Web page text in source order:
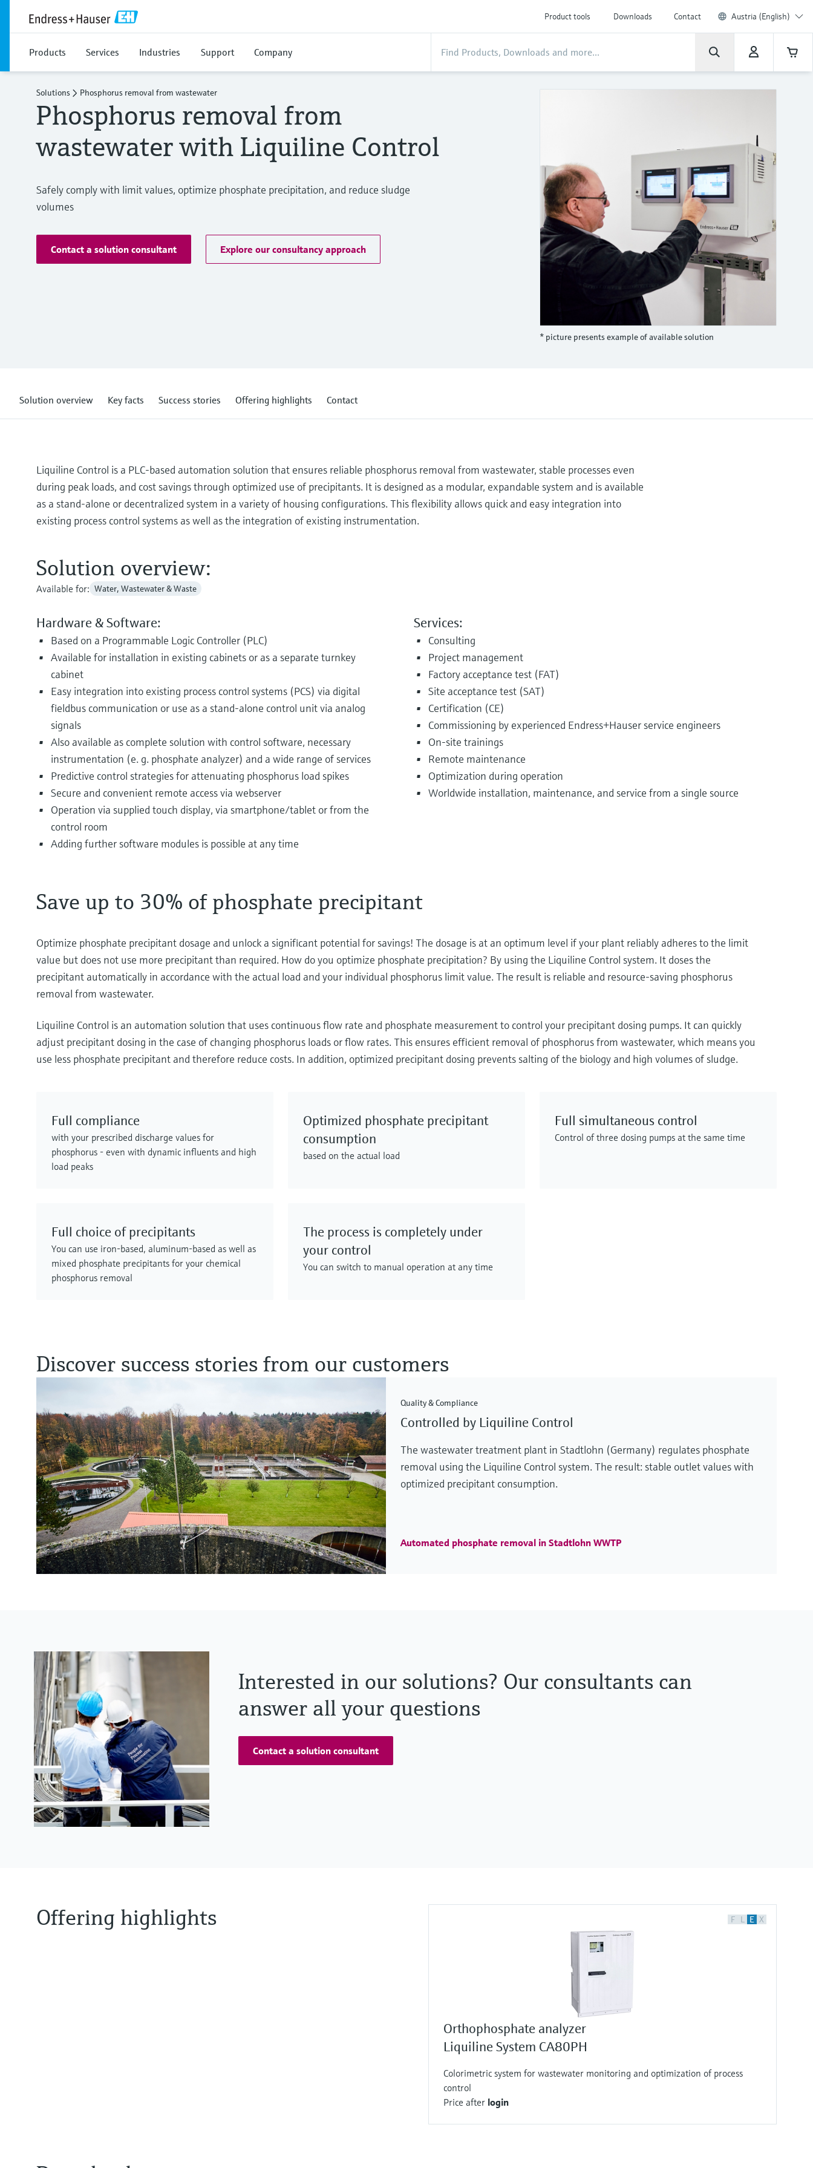
Product tools Downloads Contact Austria (English)
Products Services Industries Support Company
Solutions Phosphorus removal from wastewater
Phosphorus removal from
wastewater with Liquiline Control
Safely comply with limit values, optimize phosphate precipitation, and reduce sludge
volumes
Contact a solution consultant Explore our consultancy approach
* picture presents example of available solution
Solution overview Key facts Success stories Offering highlights Contact
Liquiline Control is a PLC-based automation solution that ensures reliable phosphorus removal from wastewater, stable processes even
during peak loads, and cost savings through optimized use of precipitants. It is designed as a modular, expandable system and is available
as a stand-alone or decentralized system in a variety of housing configurations. This flexibility allows quick and easy integration into
existing process control systems as well as the integration of existing instrumentation.
Solution overview:
Available for: Water, Wastewater & Waste
Hardware & Software:
Based on a Programmable Logic Controller (PLC)
Available for installation in existing cabinets or as a separate turnkey
cabinet
Easy integration into existing process control systems (PCS) via digital
fieldbus communication or use as a stand-alone control unit via analog
signals
Also available as complete solution with control software, necessary
instrumentation (e. g. phosphate analyzer) and a wide range of services
Predictive control strategies for attenuating phosphorus load spikes
Secure and convenient remote access via webserver
Operation via supplied touch display, via smartphone/tablet or from the
control room
Adding further software modules is possible at any time
Services:
Consulting
Project management
Factory acceptance test (FAT)
Site acceptance test (SAT)
Certification (CE)
Commissioning by experienced Endress+Hauser service engineers
On-site trainings
Remote maintenance
Optimization during operation
Worldwide installation, maintenance, and service from a single source
Save up to 30% of phosphate precipitant
Optimize phosphate precipitant dosage and unlock a significant potential for savings! The dosage is at an optimum level if your plant reliably adheres to the limit
value but does not use more precipitant than required. How do you optimize phosphate precipitation? By using the Liquiline Control system. It doses the
precipitant automatically in accordance with the actual load and your individual phosphorus limit value. The result is reliable and resource-saving phosphorus
removal from wastewater.
Liquiline Control is an automation solution that uses continuous flow rate and phosphate measurement to control your precipitant dosing pumps. It can quickly
adjust precipitant dosing in the case of changing phosphorus loads or flow rates. This ensures efficient removal of phosphorus from wastewater, which means you
use less phosphate precipitant and therefore reduce costs. In addition, optimized precipitant dosing prevents salting of the biology and high volumes of sludge.
Full compliance
with your prescribed discharge values for
phosphorus - even with dynamic influents and high
load peaks
Optimized phosphate precipitant
consumption
based on the actual load
Full simultaneous control
Control of three dosing pumps at the same time
Full choice of precipitants
You can use iron-based, aluminum-based as well as
mixed phosphate precipitants for your chemical
phosphorus removal
The process is completely under
your control
You can switch to manual operation at any time
Discover success stories from our customers
Quality & Compliance
Controlled by Liquiline Control
The wastewater treatment plant in Stadtlohn (Germany) regulates phosphate
removal using the Liquiline Control system. The result: stable outlet values with
optimized precipitant consumption.
Automated phosphate removal in Stadtlohn WWTP
Interested in our solutions? Our consultants can
answer all your questions
Contact a solution consultant
Offering highlights F L E X
Orthophosphate analyzer
Liquiline System CA80PH
Colorimetric system for wastewater monitoring and optimization of process
control
Price after login